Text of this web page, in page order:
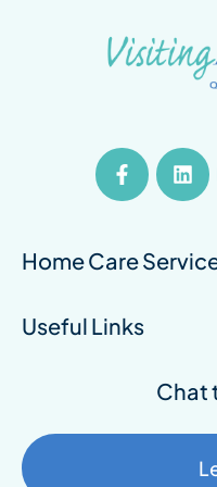
Home Care
Useful Links
Chat